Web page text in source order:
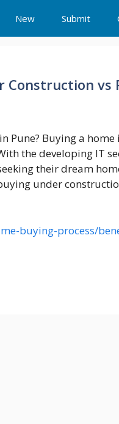
New Submit
vs
Pune? Buying a
the developing IT
their dream
under
buying-process/